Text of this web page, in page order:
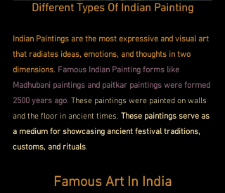
Different Types Of Indian Painting
Indian Paintings are the most expressive and visual art
that radiates ideas, emotions, and thoughts in two
dimensions. Famous Indian Painting forms like
Madhubani paintings and paitkar paintings were formed
2500 years ago. These paintings were painted on walls
and the floor in ancient times. These paintings serve as
a medium for showcasing ancient festival traditions,
customs, and rituals.
Famous Art In India